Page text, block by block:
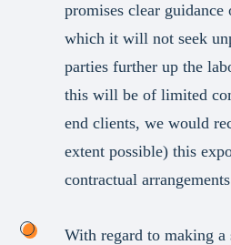
promises clear
which it will not seek
parties further up the
this will be of limited
end clients, we would
extent possible) this
contractual
With regard to making a